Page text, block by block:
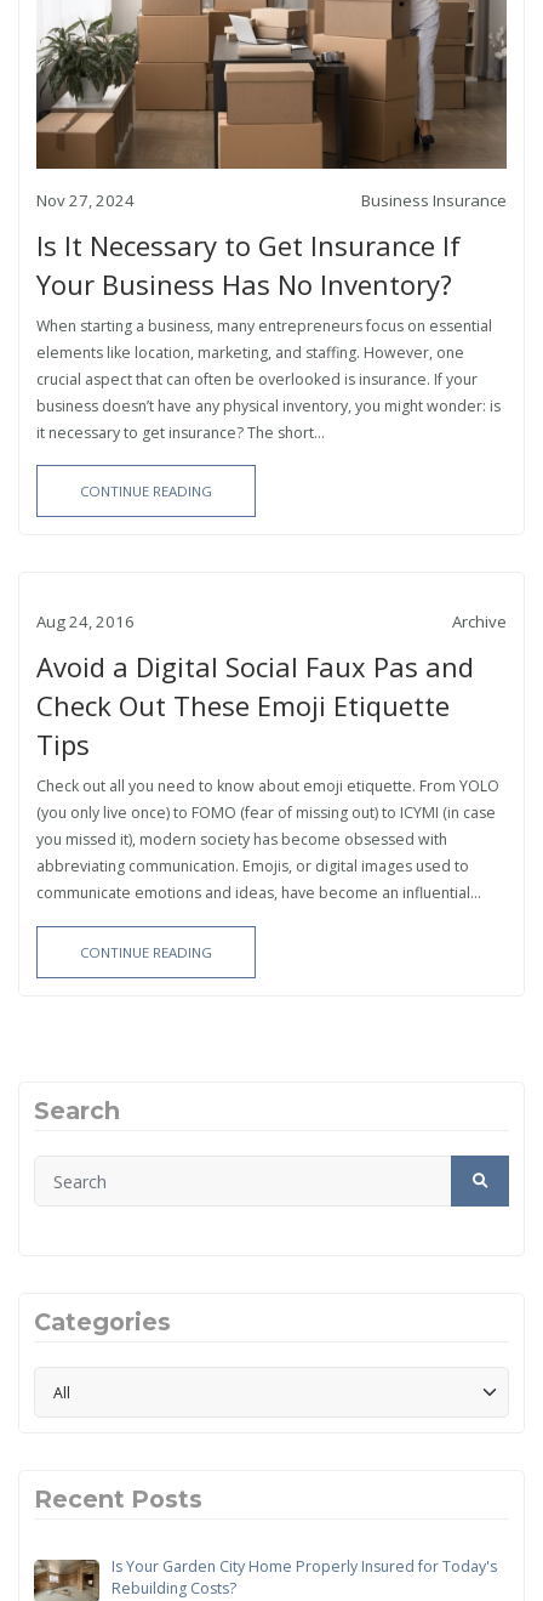
Nov 27, 2024 Business Insurance
Is It Necessary to Get Insurance If
Your Business Has No Inventory?
When starting a business, many entrepreneurs focus on essential
elements like location, marketing, and staffing. However, one
crucial aspect that can often be overlooked is insurance. If your
business doesn’t have any physical inventory, you might wonder: is
it necessary to get insurance? The short...
CONTINUE READING
Aug 24, 2016 Archive
Avoid a Digital Social Faux Pas and
Check Out These Emoji Etiquette
Tips
Check out all you need to know about emoji etiquette. From YOLO
(you only live once) to FOMO (fear of missing out) to ICYMI (in case
you missed it), modern society has become obsessed with
abbreviating communication. Emojis, or digital images used to
communicate emotions and ideas, have become an influential...
CONTINUE READING
Search
Categories
Recent Posts
Is Your Garden City Home Properly Insured for Today's
Rebuilding Costs?